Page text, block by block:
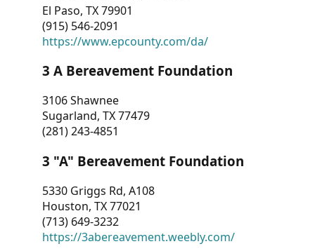
El Paso, TX 79901
(915) 546-2091
https://www.epcounty.com/da/
3 A Bereavement Foundation
3106 Shawnee
Sugarland, TX 77479
(281) 243-4851
3 "A" Bereavement Foundation
5330 Griggs Rd, A108
Houston, TX 77021
(713) 649-3232
https://3abereavement.weebly.com/